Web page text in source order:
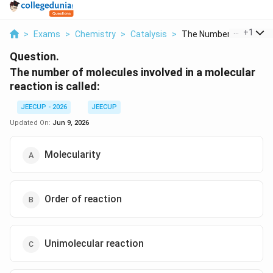
> Exams > Chemistry > Catalysis > The Number Of +1
Question.
The number of molecules involved in a molecular
reaction is called:
JEECUP - 2026
JEECUP
Updated On: Jun 9, 2026
Molecularity
Order of reaction
Unimolecular reaction